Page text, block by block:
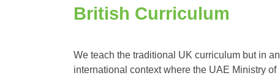
British Curriculum
We teach the traditional UK curriculum but in an
international context where the UAE Ministry of